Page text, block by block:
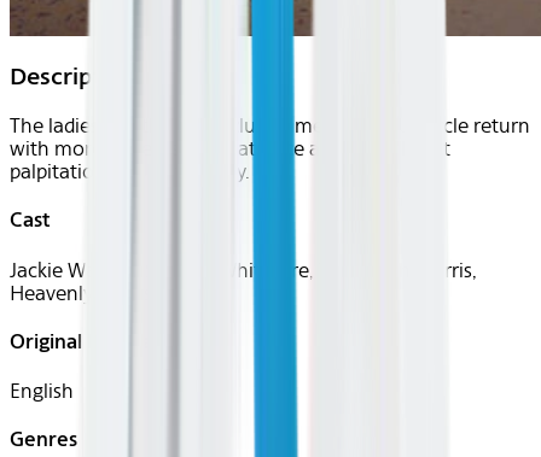
Description
The ladies of Atlanta's exclusive medical inner circle return
with more patients, less patience and a few heart
palpitations along the way.
Cast
Jackie Walters, Simone Whitmore, Toya Bush-Harris,
Heavenly Kimes
Original Languages
English
Genres